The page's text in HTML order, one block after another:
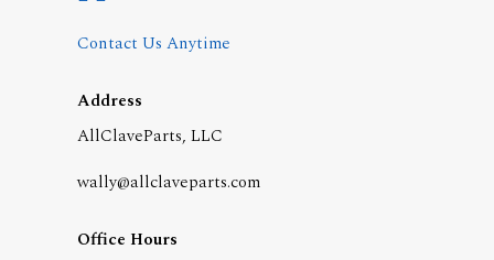
Contact Us Anytime
Address
AllClaveParts, LLC
wally@allclaveparts.com
Office Hours